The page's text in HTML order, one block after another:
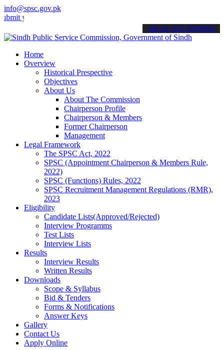
info@spsc.gov.pk
applications online & stay informed about the latest SPSC
call on: 022-9200694
Home
Overview
Historical Prespective
Objectives
About Us
About The Commission
Chairperson Profile
Chairperson & Members
Former Chairperson
Management
Legal Framework
The SPSC Act, 2022
SPSC (Appointment Chairperson & Members Rule,
2022)
SPSC (Functions) Rules, 2022
SPSC Recruitment Management Regulations (RMR),
2023
Eligibility
Candidate Lists(Approved/Rejected)
Interview Programms
Test Lists
Interview Lists
Results
Interview Results
Written Results
Downloads
Scope & Syllabus
Bid & Tenders
Forms & Notifications
Answer Keys
Gallery
Contact Us
Apply Online